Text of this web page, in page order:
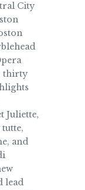
City
thirty
Juliette,
and
lead